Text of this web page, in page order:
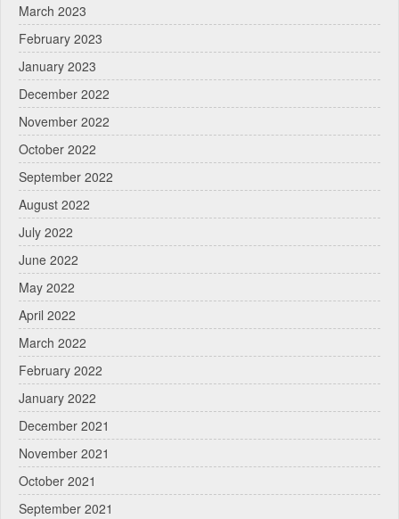
March 2023
February 2023
January 2023
December 2022
November 2022
October 2022
September 2022
August 2022
July 2022
June 2022
May 2022
April 2022
March 2022
February 2022
January 2022
December 2021
November 2021
October 2021
September 2021